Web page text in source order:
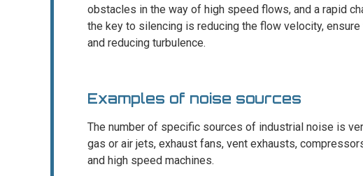
obstacles in the way of high speed flows, and a rapid
the key to silencing is reducing the flow velocity,
and reducing turbulence.
Examples of noise sources
The number of specific sources of industrial noise is
gas or air jets, exhaust fans, vent exhausts,
and high speed machines.